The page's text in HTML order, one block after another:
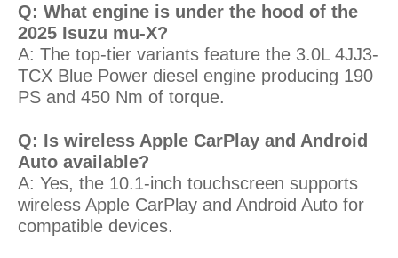
Q: What engine is under the hood of the
2025 Isuzu mu-X?
A: The top-tier variants feature the 3.0L 4JJ3-
TCX Blue Power diesel engine producing 190
PS and 450 Nm of torque.
Q: Is wireless Apple CarPlay and Android
Auto available?
A: Yes, the 10.1-inch touchscreen supports
wireless Apple CarPlay and Android Auto for
compatible devices.